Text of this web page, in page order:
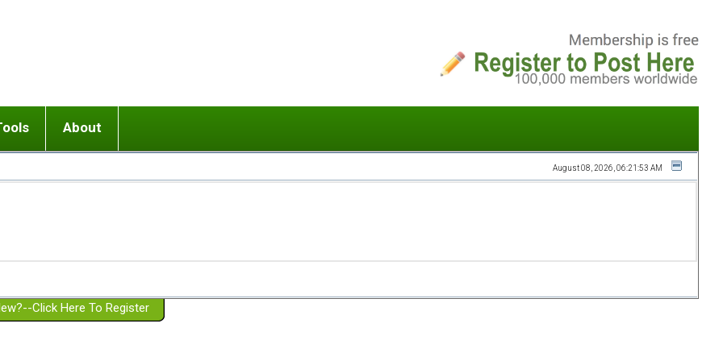
or adolescent) with BPD
Girlfriend with BPD
Spouse with BPD
a Failed Romantic Relationship
Ending conflict (3 minute lesson)
On-line CBT
Member workshops
About
Website Policies
August 08, 2026, 06:21:53 AM
Click Here To Register